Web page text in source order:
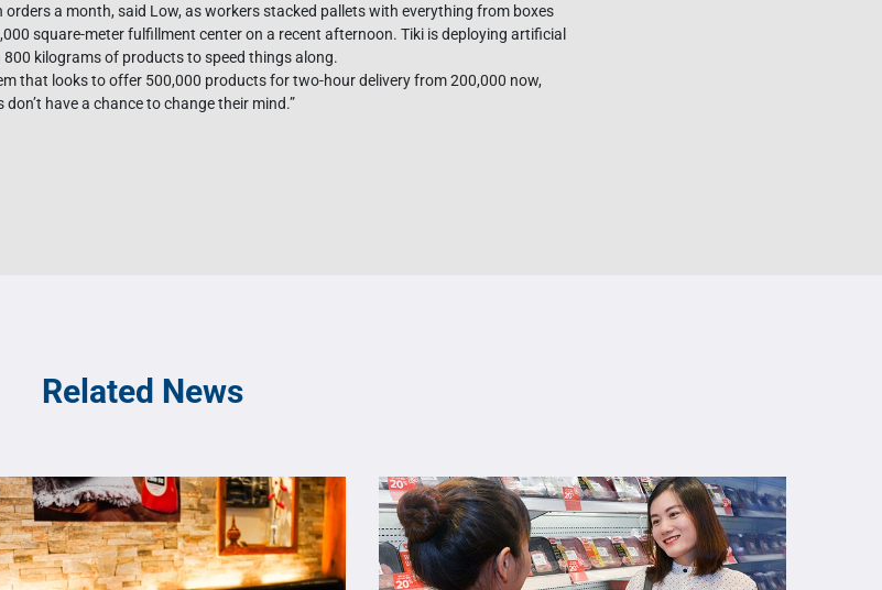
a month, said Low, as workers stacked pallets with everything from boxes
square-meter fulfillment center on a recent afternoon. Tiki is deploying artificial
kilograms of products to speed things along.
that looks to offer 500,000 products for two-hour delivery from 200,000 now,
have a chance to change their mind.”
Related News